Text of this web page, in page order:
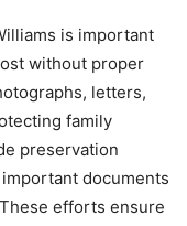
is important
without proper
letters,
family
preservation
documents
efforts ensure